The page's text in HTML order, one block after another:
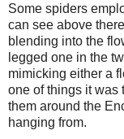
Some spiders
can see above
blending into the
legged one in the
mimicking either a
one of things it was
them around the
hanging from.